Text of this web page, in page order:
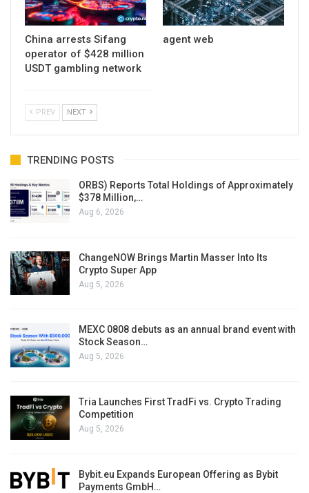
China arrests Sifang
operator of $428 million
USDT gambling network
agent web
PREV NEXT
TRENDING POSTS
ORBS) Reports Total Holdings of Approximately
$378 Million,…
Aug 6, 2026
ChangeNOW Brings Martin Masser Into Its
Crypto Super App
Aug 5, 2026
MEXC 0808 debuts as an annual brand event with
Stock Season…
Aug 5, 2026
Tria Launches First TradFi vs. Crypto Trading
Competition
Aug 5, 2026
Bybit.eu Expands European Offering as Bybit
Payments GmbH…